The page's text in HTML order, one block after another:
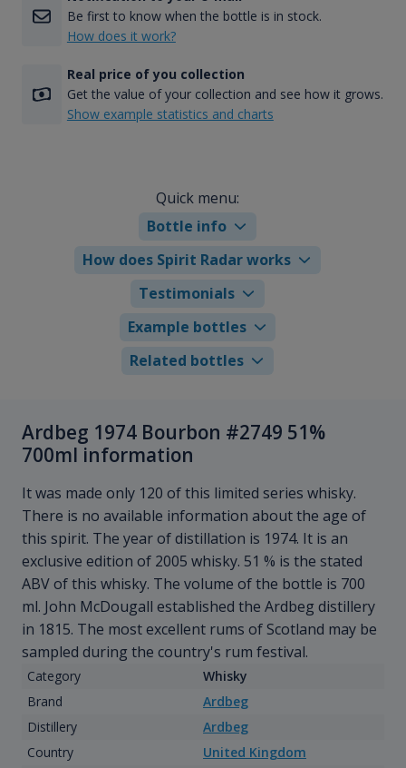
Be first to know when the bottle is in stock.
How does it work?
Real price of you collection
Get the value of your collection and see how it grows.
Show example statistics and charts
Quick menu:
Bottle info
How does Spirit Radar works
Testimonials
Example bottles
Related bottles
Ardbeg 1974 Bourbon #2749 51%
700ml information
It was made only 120 of this limited series whisky.
There is no available information about the age of
this spirit. The year of distillation is 1974. It is an
exclusive edition of 2005 whisky. 51 % is the stated
ABV of this whisky. The volume of the bottle is 700
ml. John McDougall established the Ardbeg distillery
in 1815. The most excellent rums of Scotland may be
sampled during the country's rum festival.
Category
Whisky
Brand
Ardbeg
Distillery
Ardbeg
Country
United Kingdom